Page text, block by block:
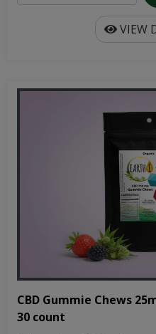
VIEW
CBD Gummie Chews
30 count